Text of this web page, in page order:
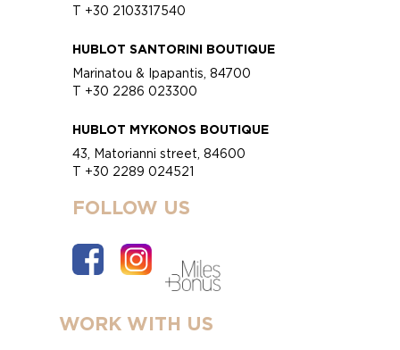
T +30 2103317540
HUBLOT SANTORINI BOUTIQUE
Marinatou & Ipapantis, 84700
T +30 2286 023300
HUBLOT MYKONOS BOUTIQUE
43, Matorianni street, 84600
T +30 2289 024521
FOLLOW US
WORK WITH US